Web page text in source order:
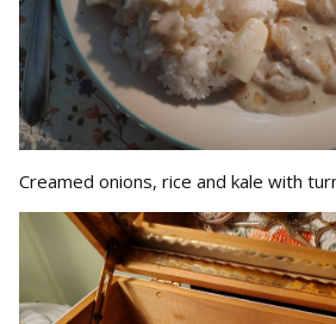
Creamed onions, rice and kale with